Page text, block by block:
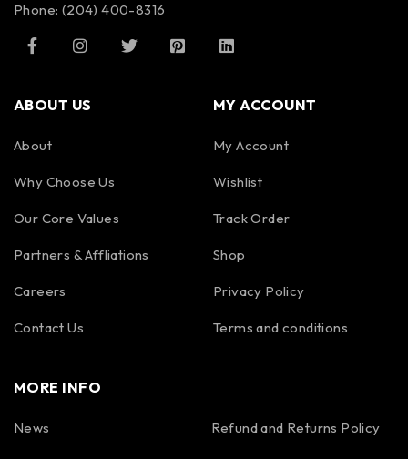
Phone: (204) 400-8316
ABOUT US
About
Why Choose Us
Our Core Values
Partners & Affliations
Careers
Contact Us
MY ACCOUNT
My Account
Wishlist
Track Order
Shop
Privacy Policy
Terms and conditions
MORE INFO
News Refund and Returns Policy